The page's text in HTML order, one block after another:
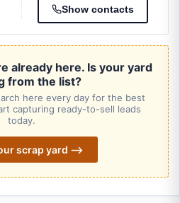
Show contacts
already here. Is your yard
from the list?
here every day for the best
capturing ready-to-sell leads
today.
scrap yard ⟶